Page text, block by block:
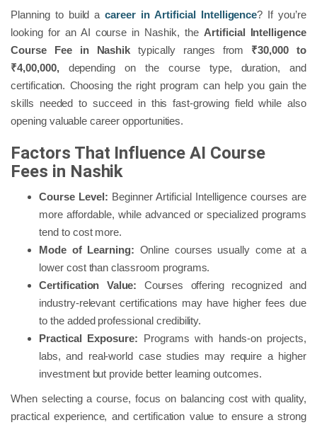
Planning to build acareer in Artificial Intelligence? If you’re
looking for an AI course in Nashik, the Artificial Intelligence
Course Fee in Nashik typically ranges from ₹30,000 to
₹4,00,000,depending on the course type, duration, and
certification. Choosing the right program can help you gain the
skills needed to succeed in this fast-growing field while also
opening valuable career opportunities.
Factors That Influence AI Course
Fees in Nashik
Course Level: Beginner Artificial Intelligence courses are
more affordable, while advanced or specialized programs
tend to cost more.
Mode of Learning: Online courses usually come at a
lower cost than classroom programs.
Certification Value: Courses offering recognized and
industry-relevant certifications may have higher fees due
to the added professional credibility.
Practical Exposure: Programs with hands-on projects,
labs, and real-world case studies may require a higher
investment but provide better learning outcomes.
When selecting a course, focus on balancing cost with quality,
practical experience, and certification value to ensure a strong